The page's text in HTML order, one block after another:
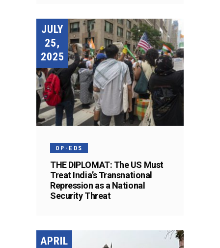
JULY
25,
2025
OP-EDS
THE DIPLOMAT: The US Must
Treat India’s Transnational
Repression as a National
Security Threat
APRIL